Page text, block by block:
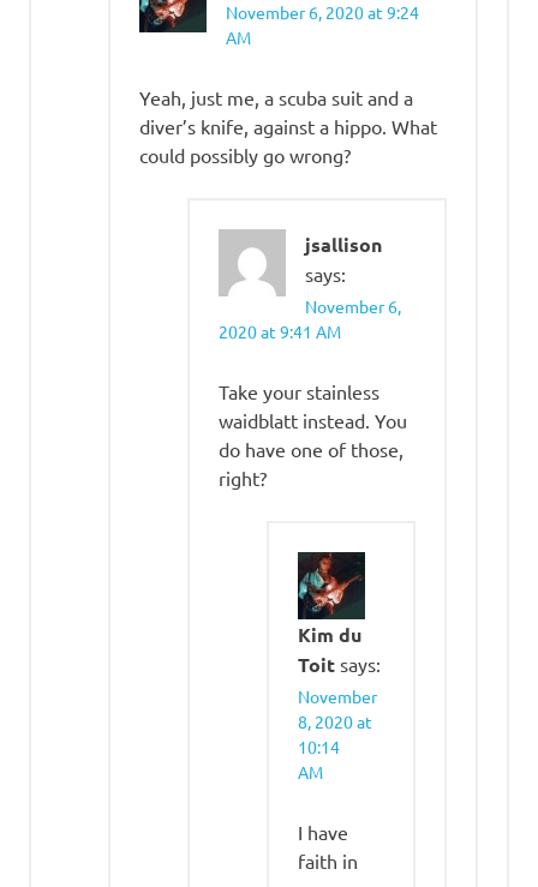
November 6, 2020 at 9:24
AM
Yeah, just me, a scuba suit and a
diver’s knife, against a hippo. What
could possibly go wrong?
jsallison
says:
November 6,
2020 at 9:41 AM
Take your stainless
waidblatt instead. You
do have one of those,
right?
Kim du
Toit says:
November
8, 2020 at
10:14
AM
I have
faith in